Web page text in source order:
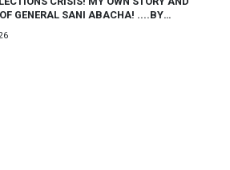
SANI ABACHA! ....BY